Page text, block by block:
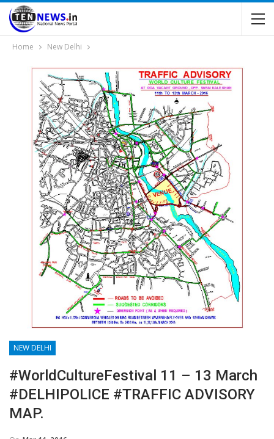
Home New Delhi
NEW DELHI
#WorldCultureFestival 11 – 13 March
#DELHIPOLICE #TRAFFIC ADVISORY
MAP.